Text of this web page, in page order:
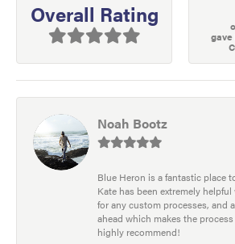
Overall Rating
Noah Bootz
Blue Heron is a fantastic place
Kate has been extremely
for any custom processes, and
ahead which makes the
highly recommend!